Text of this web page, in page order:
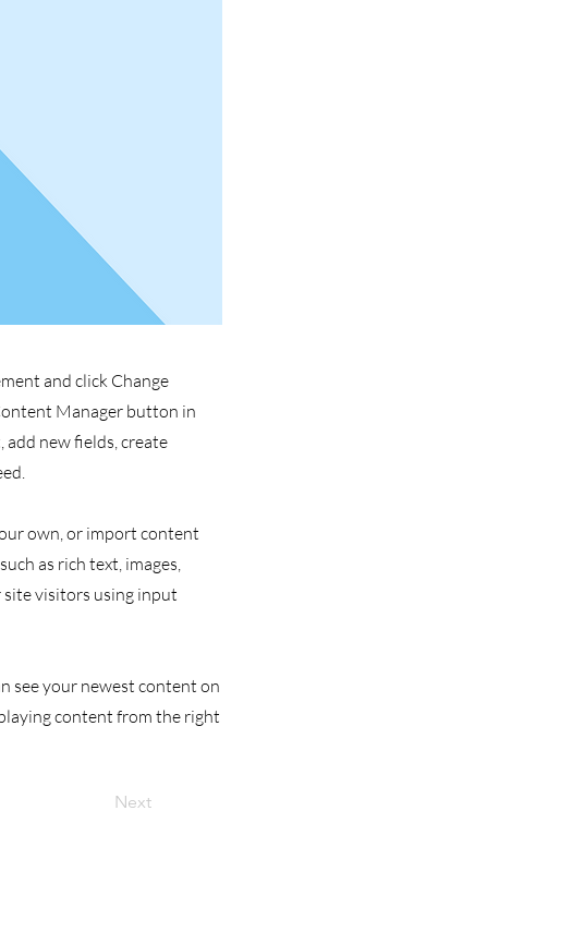
and click Change
Manager button in
add new fields, create
own, or import content
as rich text, images,
site visitors using input
see your newest content on
content from the right
Next